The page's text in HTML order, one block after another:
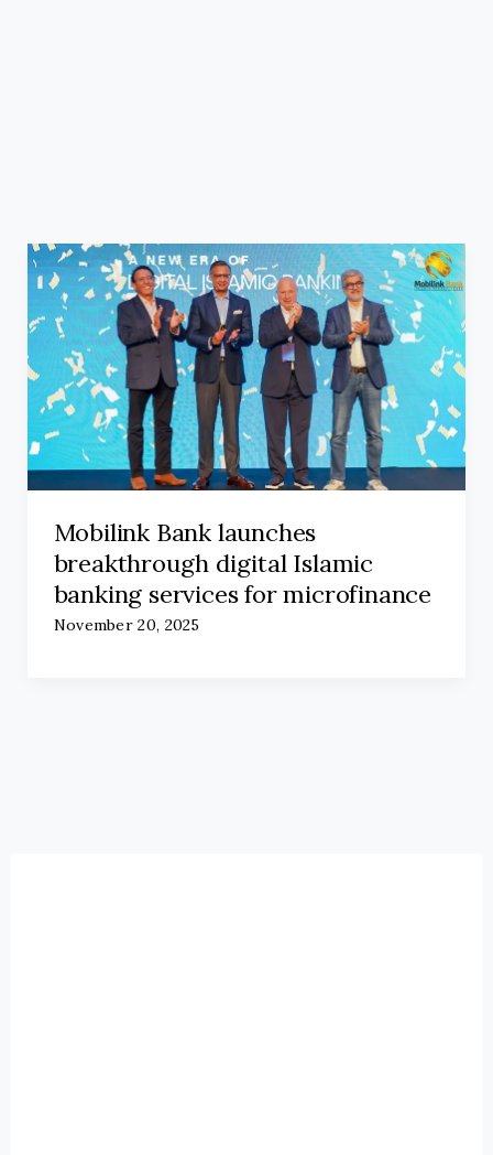
Mobilink Bank launches
breakthrough digital Islamic
banking services for microfinance
November 20, 2025